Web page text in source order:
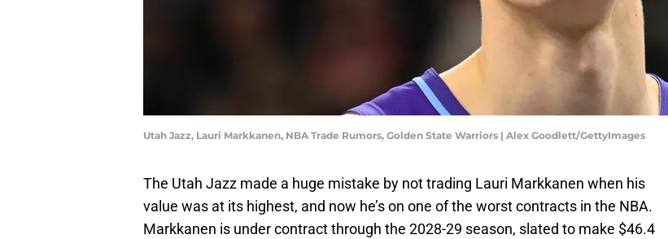
Utah Jazz, Lauri Markkanen, NBA Trade Rumors, Golden State Warriors | Alex Goodlett/GettyImages
The Utah Jazz made a huge mistake by not trading Lauri Markkanen when his
value was at its highest, and now he’s on one of the worst contracts in the NBA.
Markkanen is under contract through the 2028-29 season, slated to make $46.4